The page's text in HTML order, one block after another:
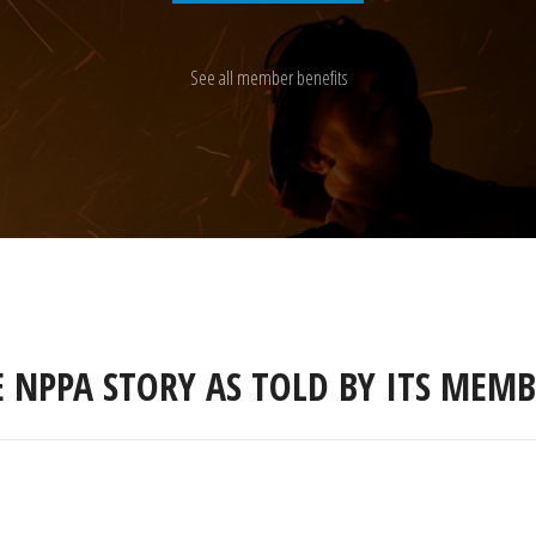
See all member benefits
NPPA STORY AS TOLD BY ITS